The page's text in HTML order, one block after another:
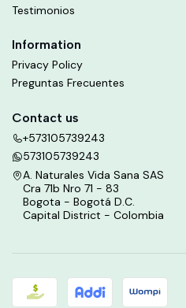
Testimonios
Information
Privacy Policy
Preguntas Frecuentes
Contact us
+573105739243
573105739243
A. Naturales Vida Sana SAS
Cra 71b Nro 71 - 83
Bogota - Bogotá D.C.
Capital District - Colombia